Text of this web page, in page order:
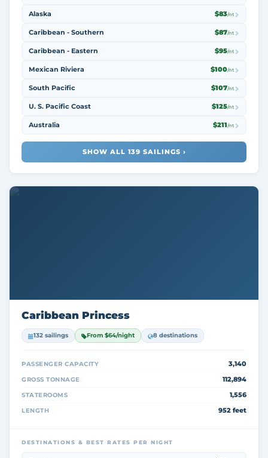
Alaska $83/nt
Caribbean - Southern $87/nt
Caribbean - Eastern $95/nt
Mexican Riviera $100/nt
South Pacific $107/nt
U. S. Pacific Coast $125/nt
Australia $211/nt
SHOW ALL 139 SAILINGS ›
Caribbean Princess
132 sailings From $64/night 8 destinations
PASSENGER CAPACITY 3,140
GROSS TONNAGE 112,894
STATEROOMS 1,556
LENGTH 952 feet
DESTINATIONS & BEST RATES PER NIGHT